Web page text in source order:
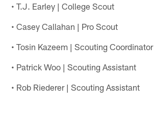
• T.J. Earley | College Scout
• Casey Callahan | Pro Scout
• Tosin Kazeem | Scouting Coordinator
• Patrick Woo | Scouting Assistant
• Rob Riederer | Scouting Assistant